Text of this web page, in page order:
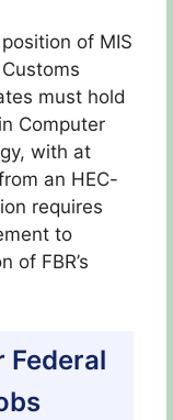
of MIS
must hold
Computer
with at
an HEC-
requires
to
of FBR’s
Federal